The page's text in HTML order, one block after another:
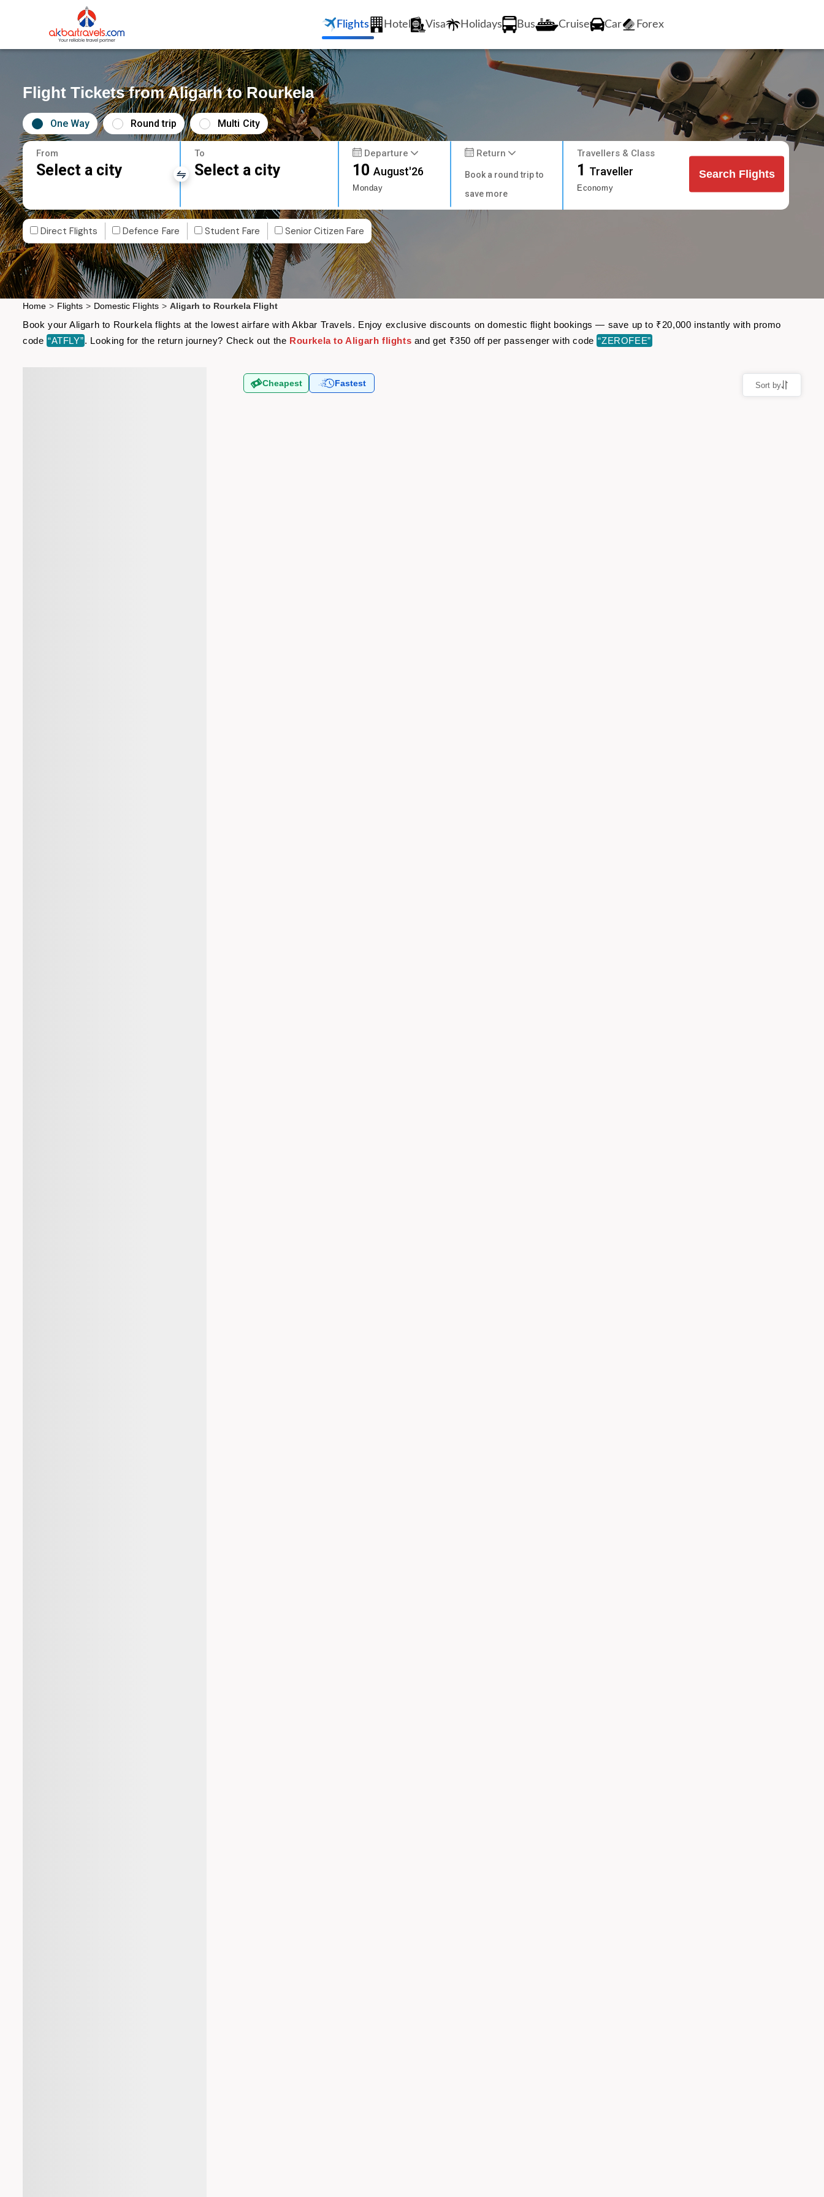
Flights Hotel Visa Holidays Bus Cruise Car Forex
Flight Tickets from Aligarh to Rourkela
One Way Round trip Multi City
From
Select a city
To
Select a city
Departure
10August'26
Monday
Return
Book a round trip to
save more
Travellers & Class
1 Traveller
Economy
Search Flights
Direct Flights Defence Fare Student Fare Senior Citizen Fare
Home > Flights > Domestic Flights > Aligarh to Rourkela Flight
Book your Aligarh to Rourkela flights at the lowest airfare with Akbar Travels. Enjoy exclusive discounts on domestic flight bookings — save up to ₹20,000 instantly with promo
code “ATFLY”. Looking for the return journey? Check out the Rourkela to Aligarh flights and get ₹350 off per passenger with code “ZEROFEE”
Cheapest Fastest Sort by